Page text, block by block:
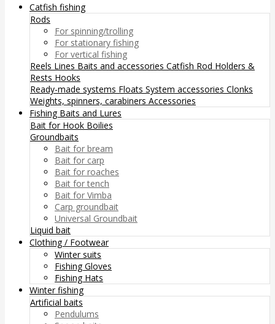
Catfish fishing
Rods
For spinning/trolling
For stationary fishing
For vertical fishing
Reels Lines Baits and accessories Catfish Rod Holders &
Rests Hooks
Ready-made systems Floats System accessories Clonks
Weights, spinners, carabiners Accessories
Fishing Baits and Lures
Bait for Hook Boilies
Groundbaits
Bait for bream
Bait for carp
Bait for roaches
Bait for tench
Bait for Vimba
Carp groundbait
Universal Groundbait
Liquid bait
Clothing / Footwear
Winter suits
Fishing Gloves
Fishing Hats
Winter fishing
Artificial baits
Pendulums